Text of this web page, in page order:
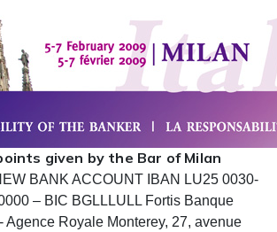
given by the Bar of Milan
BANK ACCOUNT IBAN LU25 0030-
– BIC BGLLLULL Fortis Banque
Agence Royale Monterey, 27, avenue